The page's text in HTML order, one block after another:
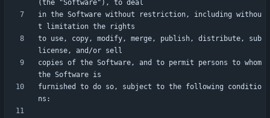
in the Software without restriction, including withou
to use, copy, modify, merge, publish, distribute, sub
copies of the Software, and to permit persons to whom
furnished to do so, subject to the following conditio